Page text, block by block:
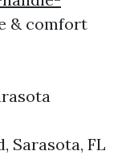
& comfort
Sarasota, FL